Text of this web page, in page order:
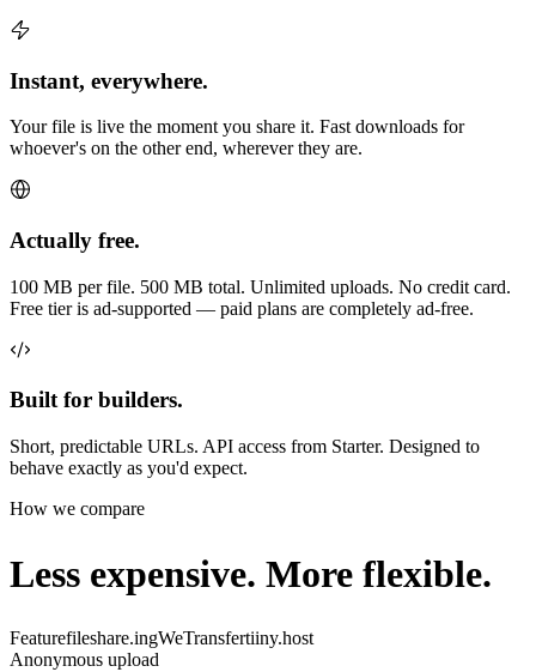
Instant, everywhere.
Your file is live the moment you share it. Fast downloads for
whoever's on the other end, wherever they are.
Actually free.
100 MB per file. 500 MB total. Unlimited uploads. No credit card.
Free tier is ad-supported — paid plans are completely ad-free.
Built for builders.
Short, predictable URLs. API access from Starter. Designed to
behave exactly as you'd expect.
How we compare
Less expensive. More flexible.
Featurefileshare.ingWeTransfertiiny.host
Anonymous upload